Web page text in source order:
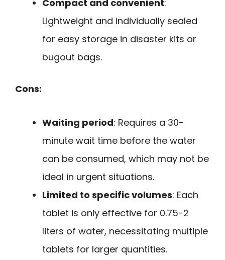
Compact and convenient:
Lightweight and individually sealed
for easy storage in disaster kits or
bugout bags.
Cons:
Waiting period: Requires a 30-
minute wait time before the water
can be consumed, which may not be
ideal in urgent situations.
Limited to specific volumes: Each
tablet is only effective for 0.75-2
liters of water, necessitating multiple
tablets for larger quantities.